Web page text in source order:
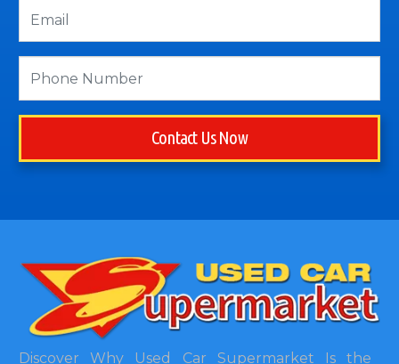
Contact Us Now
Discover Why Used Car Supermarket Is the